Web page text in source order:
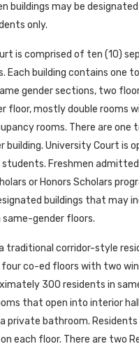
buildings may be
only.
is comprised of ten (10)
Each building contains one
gender sections, two
floor, mostly double rooms
rooms. There are one
building. University Court is
Freshmen admitted
or Honors Scholars
buildings that may
gender floors.
traditional corridor-style
co-ed floors with two
300 residents in
that open into interior
private bathroom.
on each floor. There are two